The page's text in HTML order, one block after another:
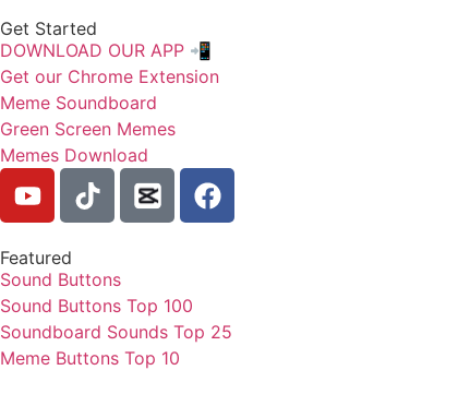
Get Started
DOWNLOAD OUR APP 📲
Get our Chrome Extension
Meme Soundboard
Green Screen Memes
Memes Download
Featured
Sound Buttons
Sound Buttons Top 100
Soundboard Sounds Top 25
Meme Buttons Top 10